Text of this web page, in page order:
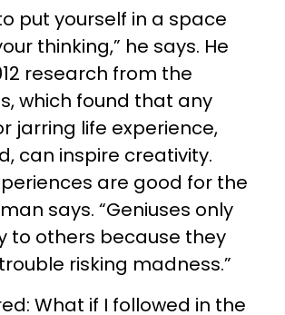
put yourself in a space
thinking,” he says. He
research from the
which found that any
jarring life experience,
can inspire creativity.
are good for the
says. “Geniuses only
to others because they
risking madness.”
What if I followed in the